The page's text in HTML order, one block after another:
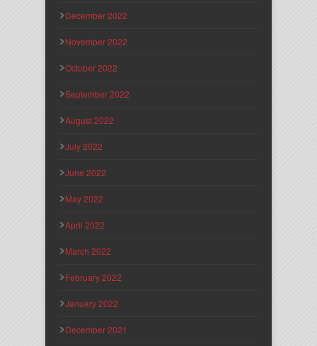
December 2022
November 2022
October 2022
September 2022
August 2022
July 2022
June 2022
May 2022
April 2022
March 2022
February 2022
January 2022
December 2021